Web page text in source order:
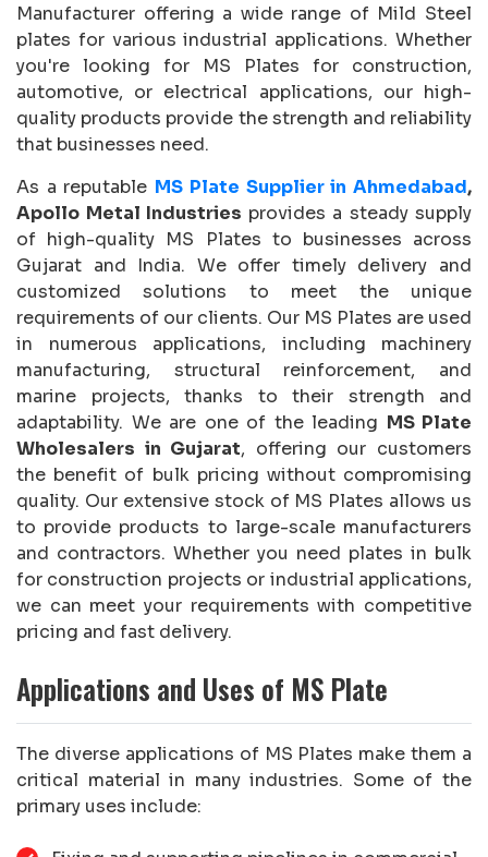
Manufacturer offering a wide range of Mild Steel
plates for various industrial applications. Whether
you're looking for MS Plates for construction,
automotive, or electrical applications, our high-
quality products provide the strength and reliability
that businesses need.
As a reputable MS Plate Supplier in Ahmedabad,
Apollo Metal Industries provides a steady supply
of high-quality MS Plates to businesses across
Gujarat and India. We offer timely delivery and
customized solutions to meet the unique
requirements of our clients. Our MS Plates are used
in numerous applications, including machinery
manufacturing, structural reinforcement, and
marine projects, thanks to their strength and
adaptability. We are one of the leading MS Plate
Wholesalers in Gujarat, offering our customers
the benefit of bulk pricing without compromising
quality. Our extensive stock of MS Plates allows us
to provide products to large-scale manufacturers
and contractors. Whether you need plates in bulk
for construction projects or industrial applications,
we can meet your requirements with competitive
pricing and fast delivery.
Applications and Uses of MS Plate
The diverse applications of MS Plates make them a
critical material in many industries. Some of the
primary uses include: